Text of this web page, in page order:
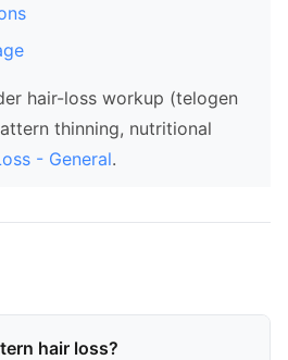
hair-loss workup (telogen
thinning, nutritional
- General.
hair loss?